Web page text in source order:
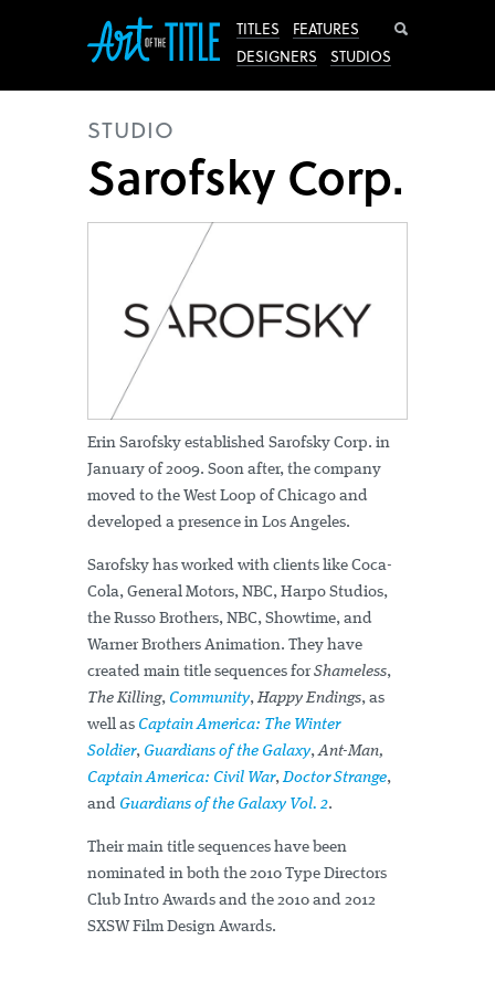
TITLES
FEATURES
DESIGNERS
STUDIOS
STUDIO
Sarofsky Corp.
Erin Sarofsky established Sarofsky Corp. in
January of 2009. Soon after, the company
moved to the West Loop of Chicago and
developed a presence in Los Angeles.
Sarofsky has worked with clients like Coca-
Cola, General Motors, NBC, Harpo Studios,
the Russo Brothers, NBC, Showtime, and
Warner Brothers Animation. They have
created main title sequences for Shameless,
The Killing, Community,Happy Endings, as
well as Captain America: The Winter
Soldier, Guardians of the Galaxy,Ant-Man,
Captain America: Civil War, Doctor Strange,
and Guardians of the Galaxy Vol. 2.
Their main title sequences have been
nominated in both the 2010 Type Directors
Club Intro Awards and the 2010 and 2012
SXSW Film Design Awards.